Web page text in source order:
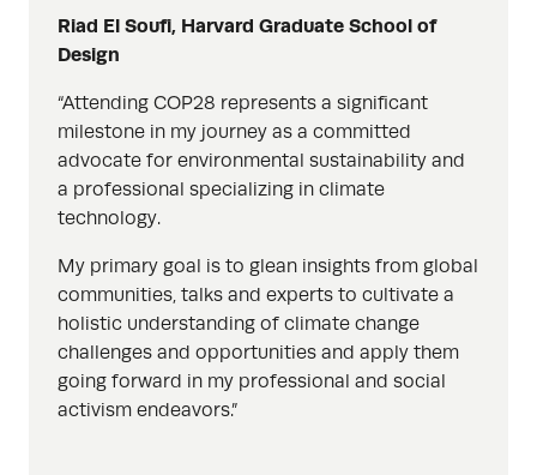
Riad El Soufi, Harvard Graduate School of
Design
“Attending COP28 represents a significant
milestone in my journey as a committed
advocate for environmental sustainability and
a professional specializing in climate
technology.
My primary goal is to glean insights from global
communities, talks and experts to cultivate a
holistic understanding of climate change
challenges and opportunities and apply them
going forward in my professional and social
activism endeavors.”